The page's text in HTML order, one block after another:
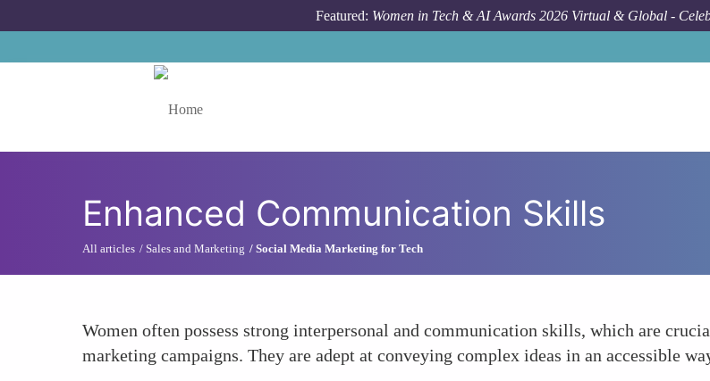
Featured: Women in Tech & AI Awards 2026 Virtual & Global -
Enhanced Communication Skills
All articles Sales and Marketing Social Media Marketing for Tech
Women often possess strong interpersonal and communication skills, which are
marketing campaigns. They are adept at conveying complex ideas in an accessible